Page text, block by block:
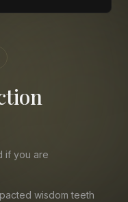
if you are
wisdom teeth